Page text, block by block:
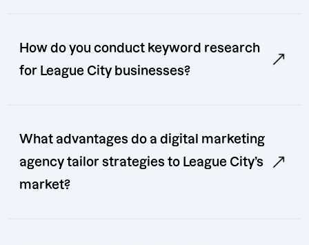
How do you conduct keyword research
for League City businesses?
What advantages do a digital marketing
agency tailor strategies to League City’s
market?